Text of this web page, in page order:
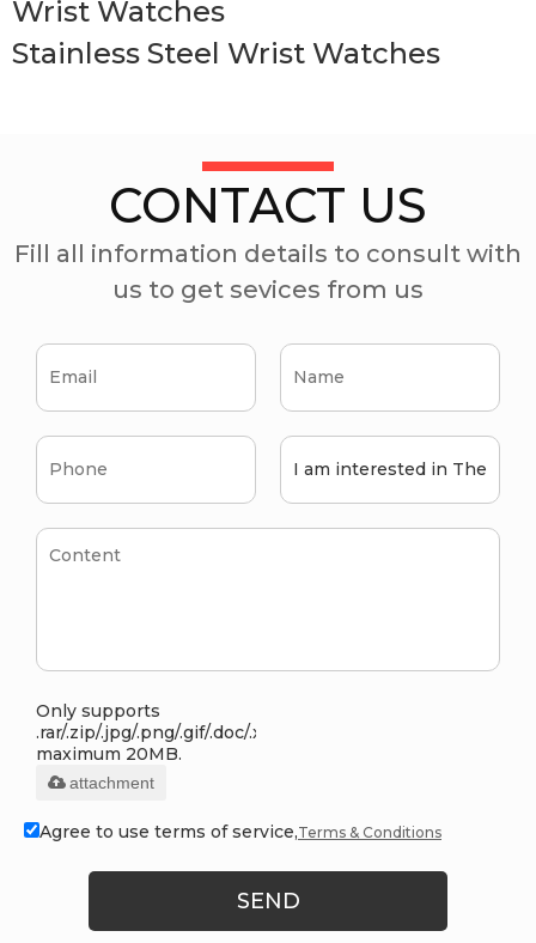
Wrist Watches
Stainless Steel Wrist Watches
CONTACT US
Fill all information details to consult with
us to get sevices from us
Only supports
.rar/.zip/.jpg/.png/.gif/.doc/.xls/.pdf,
maximum 20MB.
attachment
Agree to use terms of service,Terms & Conditions
SEND